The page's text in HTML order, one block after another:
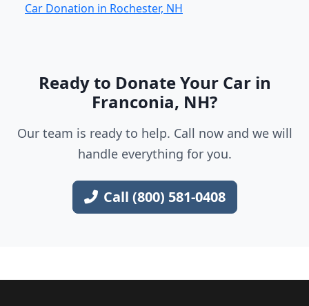
Car Donation in Rochester, NH
Ready to Donate Your Car in
Franconia, NH?
Our team is ready to help. Call now and we will
handle everything for you.
Call (800) 581-0408